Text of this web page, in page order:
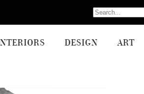
INTERIORS DESIGN ART